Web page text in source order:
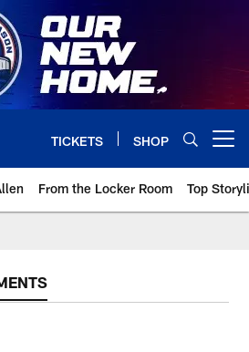
TICKETS SHOP
From the Locker Room Top